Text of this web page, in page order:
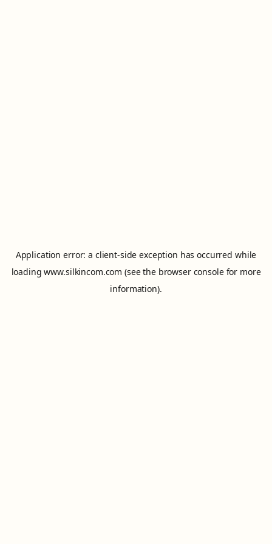
Application error: a client-side exception has occurred while
loadingwww.silkincom.com (see the browser consolefor more
information).